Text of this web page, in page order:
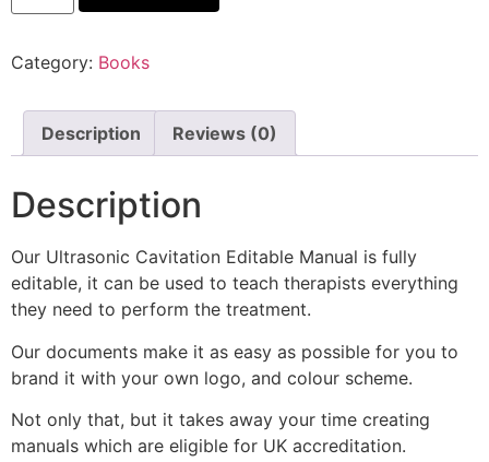
Category: Books
Description Reviews (0)
Description
Our Ultrasonic Cavitation Editable Manual is fully
editable, it can be used to teach therapists everything
they need to perform the treatment.
Our documents make it as easy as possible for you to
brand it with your own logo, and colour scheme.
Not only that, but it takes away your time creating
manuals which are eligible for UK accreditation.